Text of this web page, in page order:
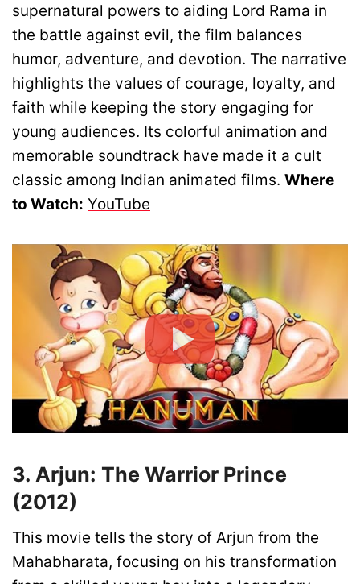
supernatural powers to aiding Lord Rama in
the battle against evil, the film balances
humor, adventure, and devotion. The narrative
highlights the values of courage, loyalty, and
faith while keeping the story engaging for
young audiences. Its colorful animation and
memorable soundtrack have made it a cult
classic among Indian animated films. Where
to Watch: YouTube
3. Arjun: The Warrior Prince
(2012)
This movie tells the story of Arjun from the
Mahabharata, focusing on his transformation